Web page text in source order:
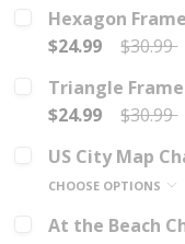
Hexagon
$24.99
$30.99
Triangle
$24.99
$30.99
US City Map
CHOOSE OPTIONS
At the Beach